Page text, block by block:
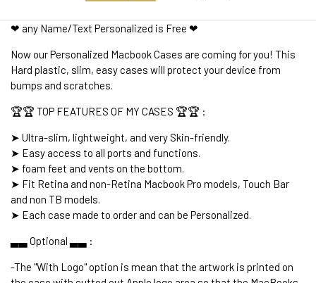
❤ any Name/Text Personalized is Free ❤
Now our Personalized Macbook Cases are coming for you! This
Hard plastic, slim, easy cases will protect your device from
bumps and scratches.
🏆🏆 TOP FEATURES OF MY CASES 🏆🏆 :
➤ Ultra-slim, lightweight, and very Skin-friendly.
➤ Easy access to all ports and functions.
➤ foam feet and vents on the bottom.
➤ Fit Retina and non-Retina Macbook Pro models, Touch Bar
and non TB models.
➤ Each case made to order and can be Personalized.
▃▃ Optional ▃▃ :
-The "With Logo" option is mean that the artwork is printed on